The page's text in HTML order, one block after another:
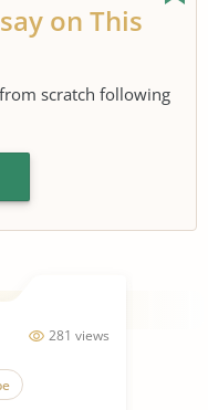
on This
scratch following
281 views